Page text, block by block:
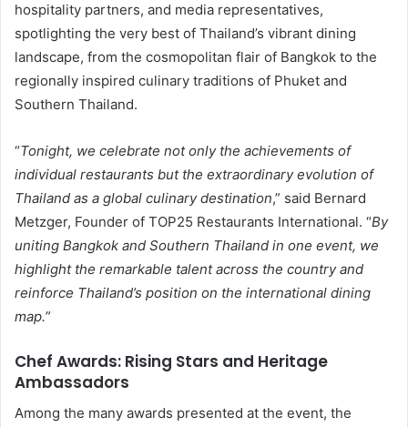
hospitality partners, and media representatives,
spotlighting the very best of Thailand’s vibrant dining
landscape, from the cosmopolitan flair of Bangkok to the
regionally inspired culinary traditions of Phuket and
Southern Thailand.
“Tonight, we celebrate not only the achievements of
individual restaurants but the extraordinary evolution of
Thailand as a global culinary destination,” said Bernard
Metzger, Founder of TOP25 Restaurants International. “By
uniting Bangkok and Southern Thailand in one event, we
highlight the remarkable talent across the country and
reinforce Thailand’s position on the international dining
map.”
Chef Awards: Rising Stars and Heritage
Ambassadors
Among the many awards presented at the event, the